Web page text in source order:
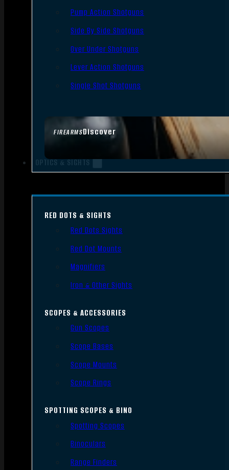
FIREARMSDiscover
Pump Action Shotguns
Side By Side Shotguns
Over Under Shotguns
Lever Action Shotguns
Single Shot Shotguns
OPTICS & SIGHTS
RED DOTS & SIGHTS
Red Dots Sights
Red Dot Mounts
Magnifiers
Iron & Other Sights
SCOPES & ACCESSORIES
Gun Scopes
Scope Bases
Scope Mounts
Scope Rings
SPOTTING SCOPES & BINO
Spotting Scopes
Binoculars
Range Finders